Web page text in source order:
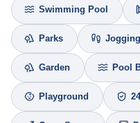
Swimming Pool
Parks
Garden Pool
Playground